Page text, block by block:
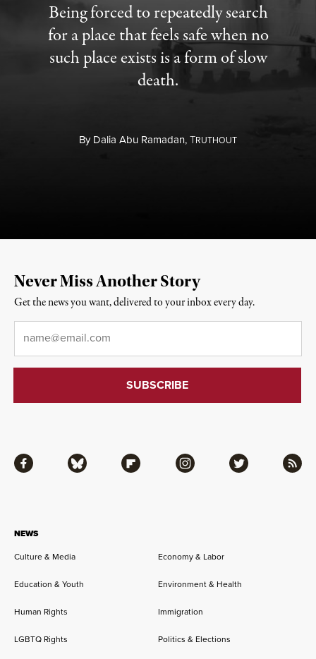
Being forced to repeatedly search
for a place that feels safe when no
such place exists is a form of slow
death.
ByDalia Abu Ramadan,TRUTHOUT
NEWS
Culture & Media
Economy & Labor
Education & Youth Environment & Health
Human Rights Immigration
LGBTQ Rights Politics & Elections
Facebook Bluesky Flipboard Instagram Twitter RSS
Never Miss Another Story
Get the news you want, delivered to your inbox every day.